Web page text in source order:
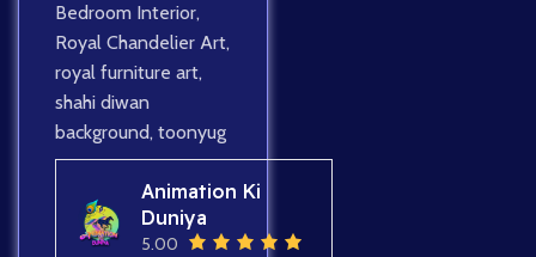
Bedroom Interior,
Royal Chandelier Art,
royal furniture art,
shahi diwan
background, toonyug
Animation Ki
Duniya
5.00